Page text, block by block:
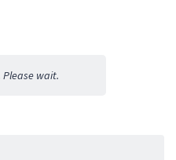
Please wait.